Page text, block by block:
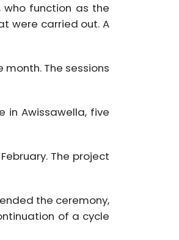
function as the
were carried out. A
The sessions
in Awissawella, five
The project
the ceremony,
of a cycle